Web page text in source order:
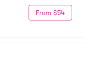
From $54